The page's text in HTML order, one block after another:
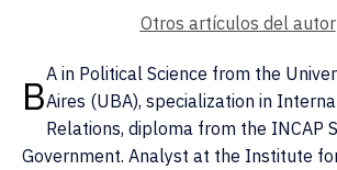
Otros artículos del autor
BA in Political Science from the
Aires (UBA), specialization in
Relations, diploma from the INCAP
Government. Analyst at the Institute